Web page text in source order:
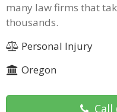
many law firms that
thousands.
Personal Injury
Oregon
Call